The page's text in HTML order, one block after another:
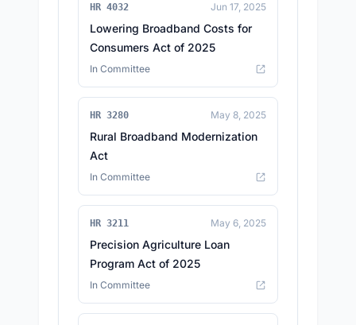
HR 4032 Jun 17, 2025
Lowering Broadband Costs for
Consumers Act of 2025
In Committee
HR 3280 May 8, 2025
Rural Broadband Modernization
Act
In Committee
HR 3211 May 6, 2025
Precision Agriculture Loan
Program Act of 2025
In Committee